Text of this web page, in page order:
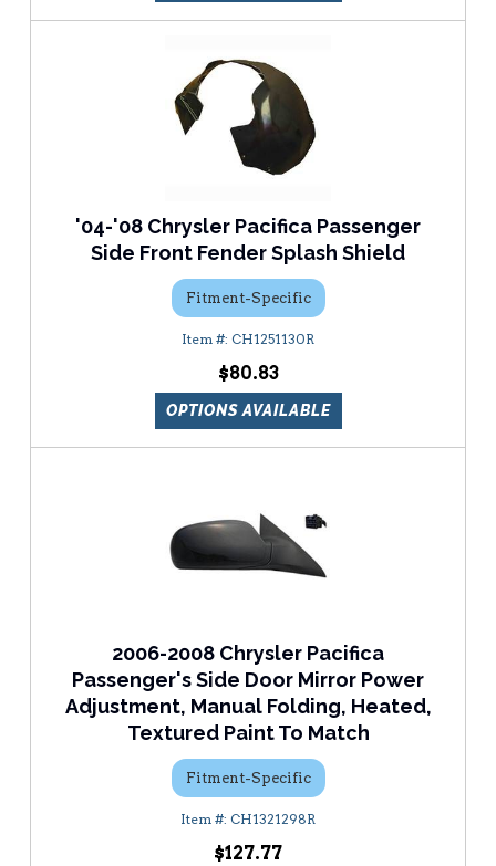
'04-'08 Chrysler Pacifica Passenger
Side Front Fender Splash Shield
Fitment-Specific
CH1251130R
$80.83
OPTIONS AVAILABLE
2006-2008 Chrysler Pacifica
Passenger's Side Door Mirror Power
Adjustment, Manual Folding, Heated,
Textured Paint To Match
Fitment-Specific
CH1321298R
$127.77